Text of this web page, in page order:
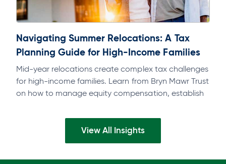
Navigating Summer Relocations: A Tax
Planning Guide for High-Income Families
Mid-year relocations create complex tax challenges
for high-income families. Learn from Bryn Mawr Trust
on how to manage equity compensation, establish
View All Insights